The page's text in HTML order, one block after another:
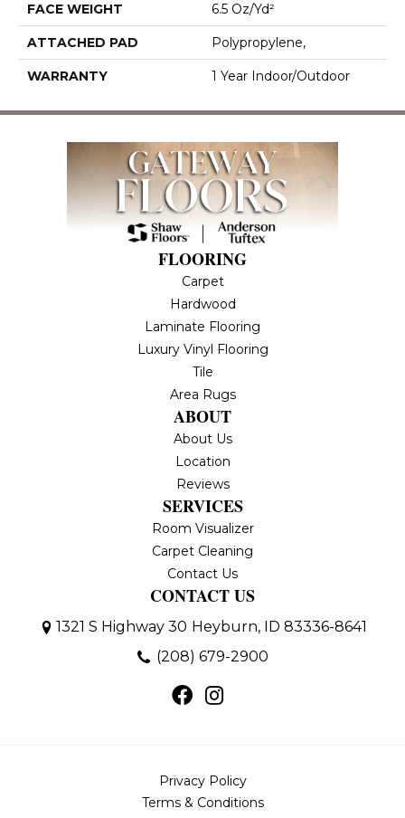
FACE WEIGHT 6.5 Oz/yd²
ATTACHED PAD Polypropylene,
WARRANTY 1 Year Indoor/Outdoor
FLOORING
Carpet
Hardwood
Laminate Flooring
Luxury Vinyl Flooring
Tile
Area Rugs
ABOUT
About Us
Location
Reviews
SERVICES
Room Visualizer
Carpet Cleaning
Contact Us
CONTACT US
1321 S Highway 30 Heyburn, ID 83336-8641
(208) 679-2900
Privacy Policy
Terms & Conditions